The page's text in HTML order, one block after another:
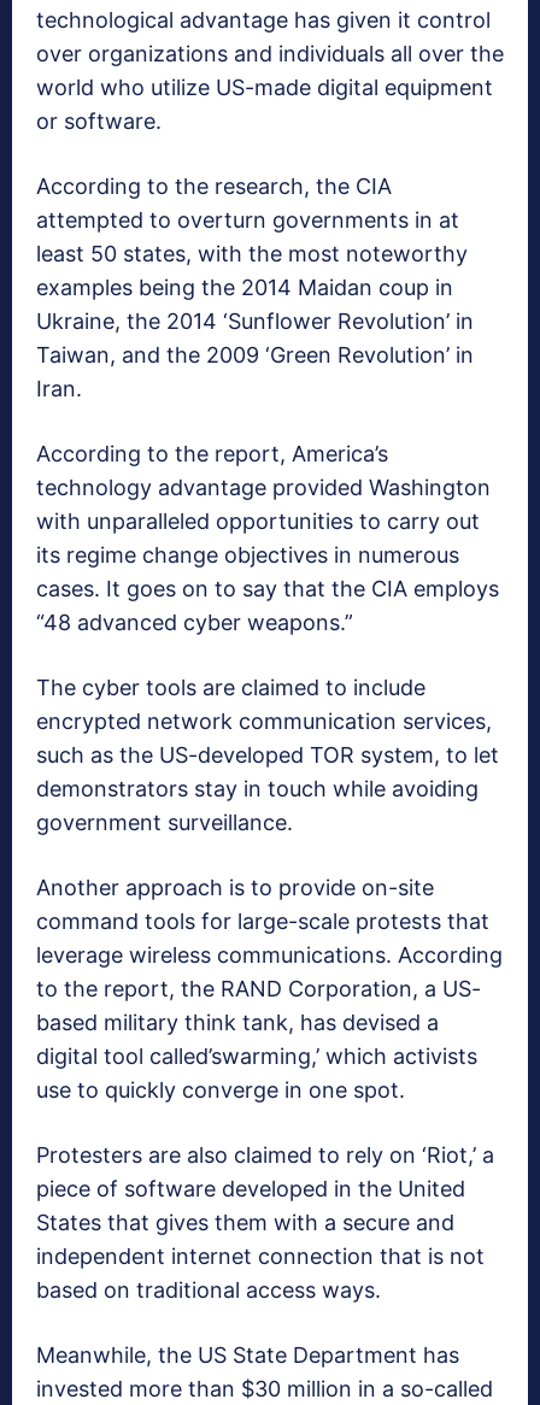
technological advantage has given it control
over organizations and individuals all over the
world who utilize US-made digital equipment
or software.
According to the research, the CIA
attempted to overturn governments in at
least 50 states, with the most noteworthy
examples being the 2014 Maidan coup in
Ukraine, the 2014 ‘Sunflower Revolution’ in
Taiwan, and the 2009 ‘Green Revolution’ in
Iran.
According to the report, America’s
technology advantage provided Washington
with unparalleled opportunities to carry out
its regime change objectives in numerous
cases. It goes on to say that the CIA employs
“48 advanced cyber weapons.”
The cyber tools are claimed to include
encrypted network communication services,
such as the US-developed TOR system, to let
demonstrators stay in touch while avoiding
government surveillance.
Another approach is to provide on-site
command tools for large-scale protests that
leverage wireless communications. According
to the report, the RAND Corporation, a US-
based military think tank, has devised a
digital tool called’swarming,’ which activists
use to quickly converge in one spot.
Protesters are also claimed to rely on ‘Riot,’ a
piece of software developed in the United
States that gives them with a secure and
independent internet connection that is not
based on traditional access ways.
Meanwhile, the US State Department has
invested more than $30 million in a so-called